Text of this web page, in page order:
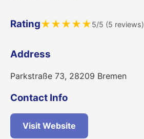
Rating★★★★★5/5 (5 reviews)
Address
Parkstraße 73, 28209 Bremen
Contact Info
Visit Website